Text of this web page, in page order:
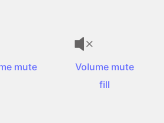
mute
Volume mute
fill